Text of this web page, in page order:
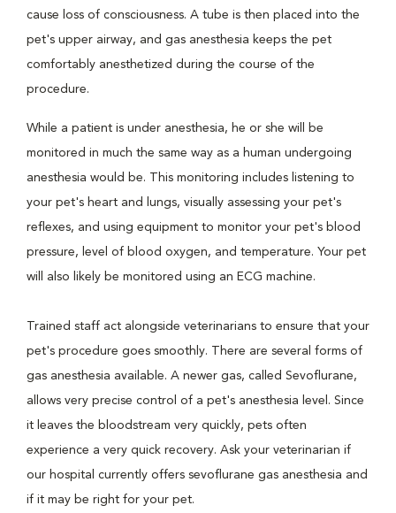
cause loss of consciousness. A tube is then placed into the
pet's upper airway, and gas anesthesia keeps the pet
comfortably anesthetized during the course of the
procedure.
While a patient is under anesthesia, he or she will be
monitored in much the same way as a human undergoing
anesthesia would be. This monitoring includes listening to
your pet's heart and lungs, visually assessing your pet's
reflexes, and using equipment to monitor your pet's blood
pressure, level of blood oxygen, and temperature. Your pet
will also likely be monitored using an ECG machine.
Trained staff act alongside veterinarians to ensure that your
pet's procedure goes smoothly. There are several forms of
gas anesthesia available. A newer gas, called Sevoflurane,
allows very precise control of a pet's anesthesia level. Since
it leaves the bloodstream very quickly, pets often
experience a very quick recovery. Ask your veterinarian if
our hospital currently offers sevoflurane gas anesthesia and
if it may be right for your pet.